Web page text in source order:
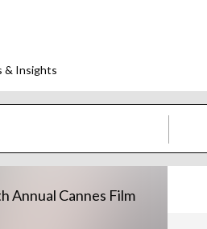
& Insights
Annual Cannes Film